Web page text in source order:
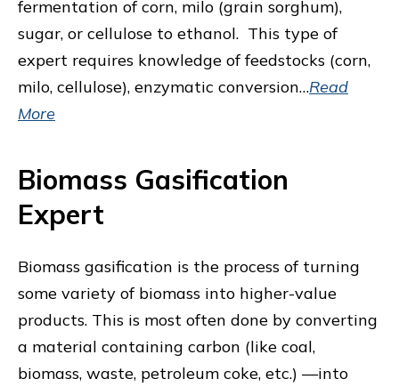
fermentation of corn, milo (grain sorghum),
sugar, or cellulose to ethanol. This type of
expert requires knowledge of feedstocks (corn,
milo, cellulose), enzymatic conversion…Read
More
Biomass Gasification
Expert
Biomass gasification is the process of turning
some variety of biomass into higher-value
products. This is most often done by converting
a material containing carbon (like coal,
biomass, waste, petroleum coke, etc.) —into